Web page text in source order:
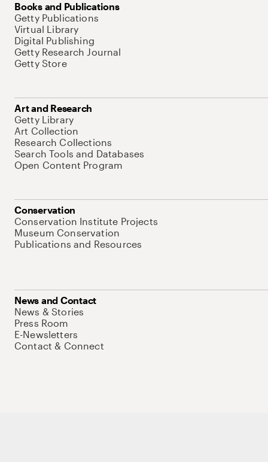
Books and Publications
Getty Publications
Virtual Library
Digital Publishing
Getty Research Journal
Getty Store
Art and Research
Getty Library
Art Collection
Research Collections
Search Tools and Databases
Open Content Program
Conservation
Conservation Institute Projects
Museum Conservation
Publications and Resources
News and Contact
News & Stories
Press Room
E-Newsletters
Contact & Connect